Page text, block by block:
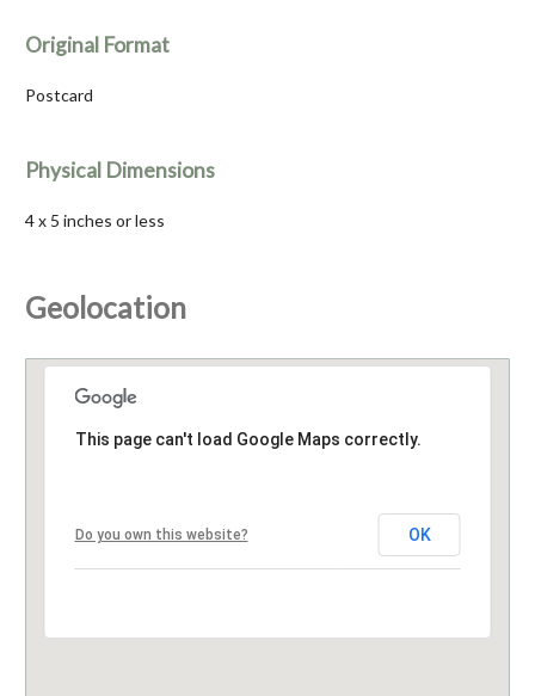
Original Format
Postcard
Physical Dimensions
4 x 5 inches or less
Geolocation
This page can't load Google Maps correctly.
Do you own this website? OK